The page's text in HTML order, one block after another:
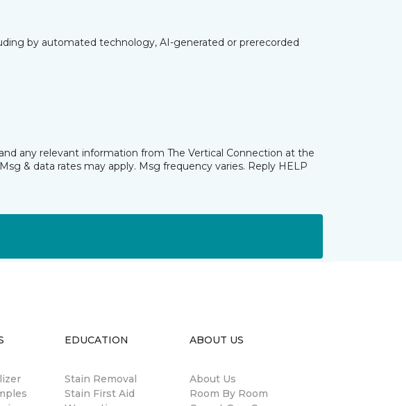
by automated technology, AI-generated or prerecorded
any relevant information from The Vertical Connection at the
& data rates may apply. Msg frequency varies. Reply HELP
EDUCATION
Stain Removal
Stain First Aid
ABOUT US
About Us
Room By Room